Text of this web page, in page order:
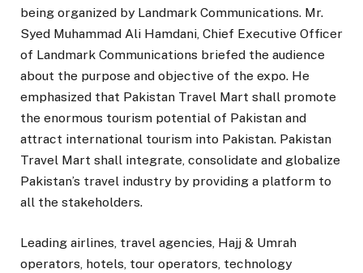
being organized by Landmark Communications. Mr.
Syed Muhammad Ali Hamdani, Chief Executive Officer
of Landmark Communications briefed the audience
about the purpose and objective of the expo. He
emphasized that Pakistan Travel Mart shall promote
the enormous tourism potential of Pakistan and
attract international tourism into Pakistan. Pakistan
Travel Mart shall integrate, consolidate and globalize
Pakistan’s travel industry by providing a platform to
all the stakeholders.
Leading airlines, travel agencies, Hajj & Umrah
operators, hotels, tour operators, technology